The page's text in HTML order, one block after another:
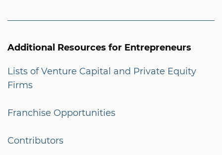
Additional Resources for Entrepreneurs
Lists of Venture Capital and Private Equity
Firms
Franchise Opportunities
Contributors